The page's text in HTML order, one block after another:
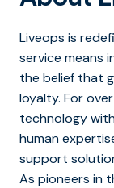
Liveops is
service means
the belief that
loyalty. For
technology
human
support
As pioneers in